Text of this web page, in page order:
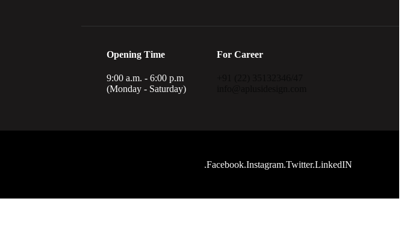
Opening Time
9:00 a.m. - 6:00 p.m
(Monday - Saturday)
For Career
.Facebook.Instagram.Twitter.LinkedIN